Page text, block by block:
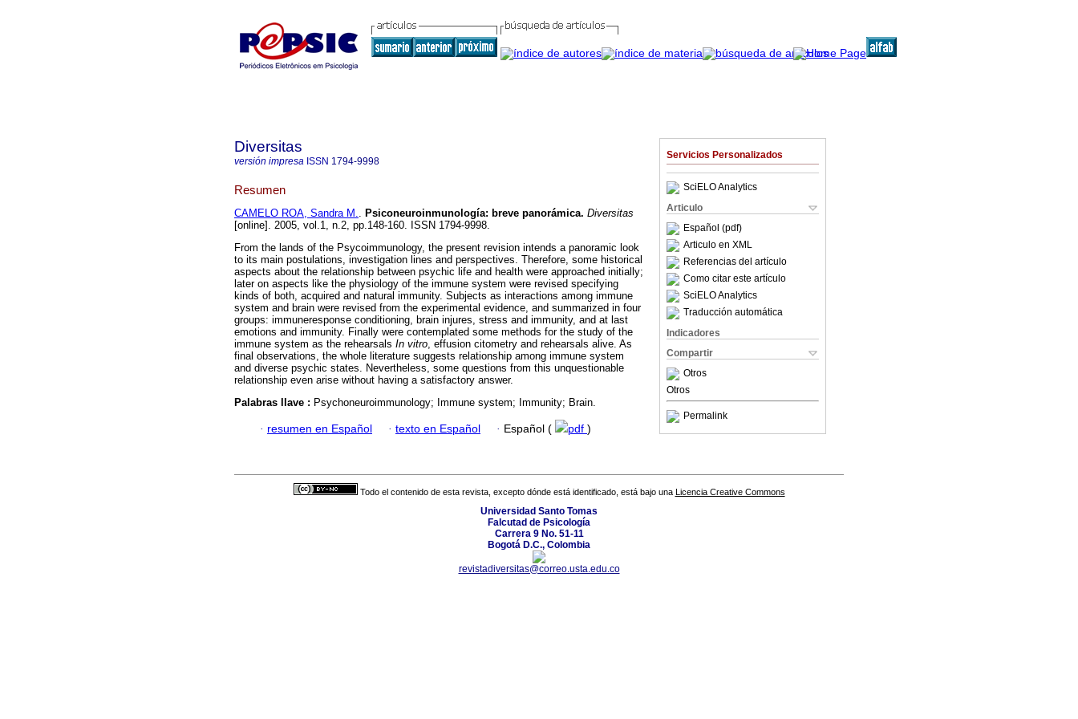
Servicios Personalizados
SciELO Analytics
Articulo
Español (pdf)
Articulo en XML
Referencias del artículo
Como citar este artículo
SciELO Analytics
Traducción automática
Indicadores
Compartir
Otros
Otros
Permalink
Diversitas
versión impresa ISSN 1794-9998
Resumen
CAMELO ROA, Sandra M.. Psiconeuroinmunología: breve panorámica. Diversitas
[online]. 2005, vol.1, n.2, pp.148-160. ISSN 1794-9998.
From the lands of the Psycoimmunology, the present revision intends a panoramic look
to its main postulations, investigation lines and perspectives. Therefore, some historical
aspects about the relationship between psychic life and health were approached initially;
later on aspects like the physiology of the immune system were revised specifying
kinds of both, acquired and natural immunity. Subjects as interactions among immune
system and brain were revised from the experimental evidence, and summarized in four
groups: immuneresponse conditioning, brain injures, stress and immunity, and at last
emotions and immunity. Finally were contemplated some methods for the study of the
immune system as the rehearsals In vitro, effusion citometry and rehearsals alive. As
final observations, the whole literature suggests relationship among immune system
and diverse psychic states. Nevertheless, some questions from this unquestionable
relationship even arise without having a satisfactory answer.
Palabras llave : Psychoneuroimmunology; Immune system; Immunity; Brain.
· resumen en Español · texto en Español · Español ( pdf )
Todo el contenido de esta revista, excepto dónde está identificado, está bajo una Licencia Creative Commons
Universidad Santo Tomas
Falcutad de Psicología
Carrera 9 No. 51-11
Bogotá D.C., Colombia
revistadiversitas@correo.usta.edu.co